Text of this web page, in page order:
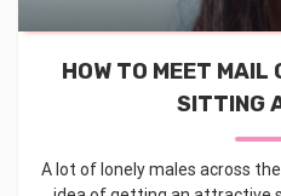
HOW TO MEET MAIL
SITTING
A lot of lonely males across